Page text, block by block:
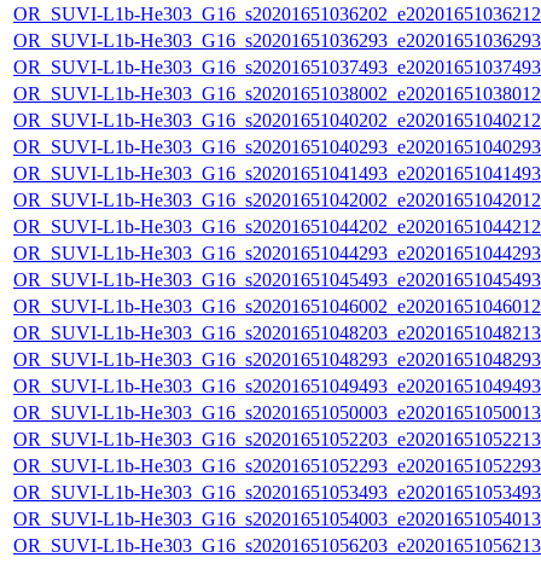
OR_SUVI-L1b-
OR_SUVI-L1b-
OR_SUVI-L1b-
OR_SUVI-L1b-
OR_SUVI-L1b-
OR_SUVI-L1b-
OR_SUVI-L1b-
OR_SUVI-L1b-
OR_SUVI-L1b-
OR_SUVI-L1b-
OR_SUVI-L1b-
OR_SUVI-L1b-
OR_SUVI-L1b-
OR_SUVI-L1b-
OR_SUVI-L1b-
OR_SUVI-L1b-
OR_SUVI-L1b-
OR_SUVI-L1b-
OR_SUVI-L1b-
OR_SUVI-L1b-
OR_SUVI-L1b-